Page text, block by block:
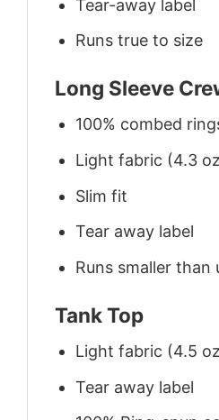
Tear-away label
Runs true to size
Long Sleeve
100% combed
Light fabric (4.3
Slim fit
Tear away label
Runs smaller than
Tank Top
Light fabric (4.5
Tear away label